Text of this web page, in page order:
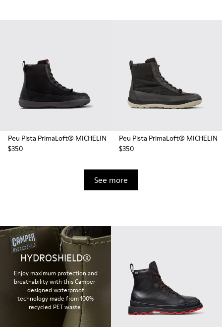
Peu Pista PrimaLoft® MICHELIN
$350
Peu Pista PrimaLoft® MICHELIN
$350
See more
HYDROSHIELD®
Enjoy maximum protection and
breathability with this Camper-
designed waterproof
technology made from 100%
recycled PET waste.